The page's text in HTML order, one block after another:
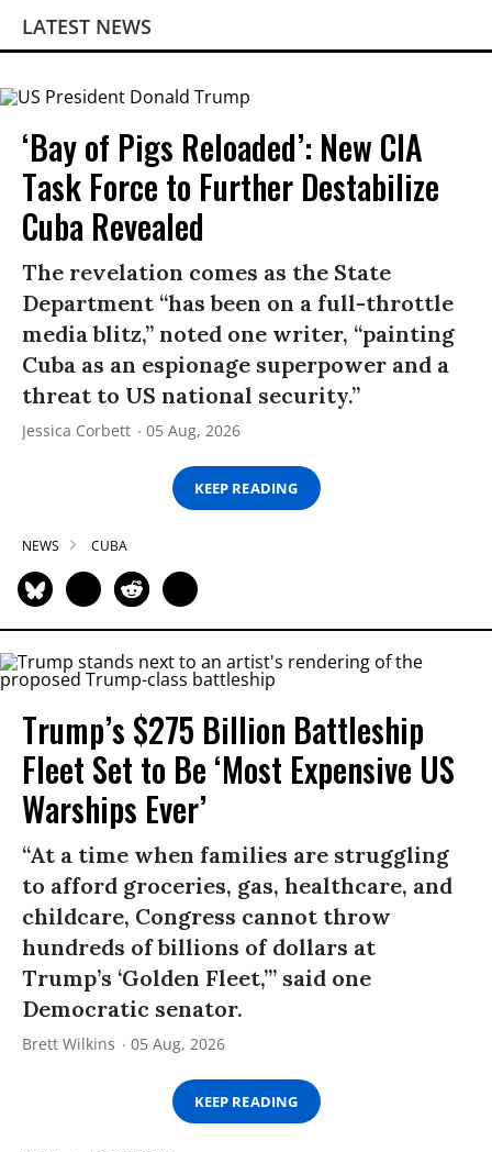
LATEST NEWS
‘Bay of Pigs Reloaded’: New CIA
Task Force to Further Destabilize
Cuba Revealed
The revelation comes as the State
Department “has been on a full-throttle
media blitz,” noted one writer, “painting
Cuba as an espionage superpower and a
threat to US national security.”
Jessica Corbett 05 Aug, 2026
KEEP READING
NEWS CUBA
Trump’s $275 Billion Battleship
Fleet Set to Be ‘Most Expensive US
Warships Ever’
“At a time when families are struggling
to afford groceries, gas, healthcare, and
childcare, Congress cannot throw
hundreds of billions of dollars at
Trump’s ‘Golden Fleet,’” said one
Democratic senator.
Brett Wilkins 05 Aug, 2026
KEEP READING